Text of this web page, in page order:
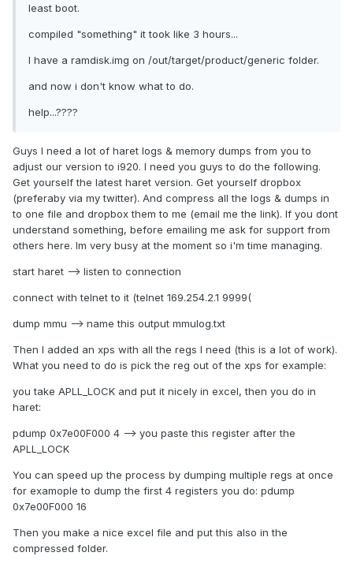
least boot.
compiled "something" it took like 3 hours...
I have a ramdisk.img on /out/target/product/generic folder.
and now i don't know what to do.
help...????
Guys I need a lot of haret logs & memory dumps from you to
adjust our version to i920. I need you guys to do the following.
Get yourself the latest haret version. Get yourself dropbox
(preferaby via my twitter). And compress all the logs & dumps in
to one file and dropbox them to me (email me the link). If you dont
understand something, before emailing me ask for support from
others here. Im very busy at the moment so i'm time managing.
start haret --> listen to connection
connect with telnet to it (telnet 169.254.2.1 9999(
dump mmu --> name this output mmulog.txt
Then I added an xps with all the regs I need (this is a lot of work).
What you need to do is pick the reg out of the xps for example:
you take APLL_LOCK and put it nicely in excel, then you do in
haret:
pdump 0x7e00F000 4 --> you paste this register after the
APLL_LOCK
You can speed up the process by dumping multiple regs at once
for examople to dump the first 4 registers you do: pdump
0x7e00F000 16
Then you make a nice excel file and put this also in the
compressed folder.